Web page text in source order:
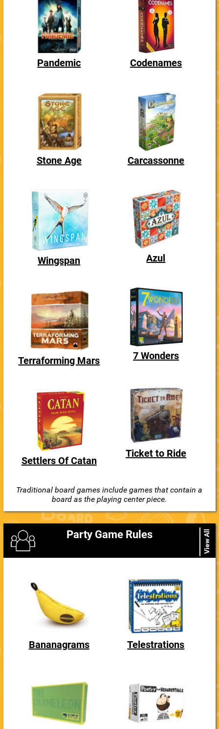
Pandemic
Stone Age
Wingspan
Terraforming Mars
Settlers Of Catan
Codenames
Carcassonne
Azul
7 Wonders
Ticket to Ride
Traditional board games include games that contain a
board as the playing center piece.
Party Game Rules View All
Bananagrams Telestrations